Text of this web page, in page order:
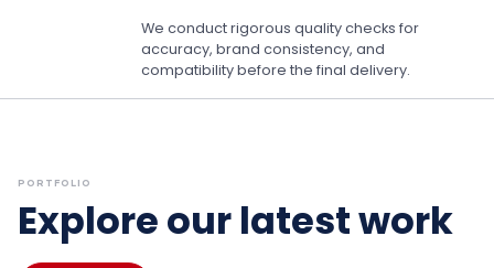
We conduct rigorous quality checks for
accuracy, brand consistency, and
compatibility before the final delivery.
PORTFOLIO
Explore our latest work